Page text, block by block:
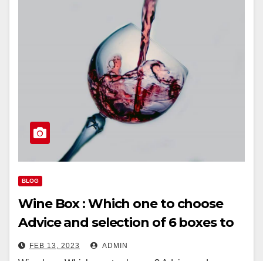
BLOG
Wine Box : Which one to choose
Advice and selection of 6 boxes to
taste
FEB 13, 2023 ADMIN